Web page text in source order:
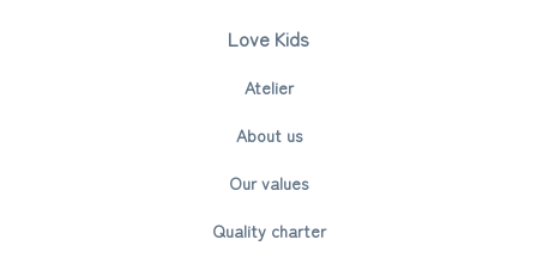
Love Kids
Atelier
About us
Our values
Quality charter